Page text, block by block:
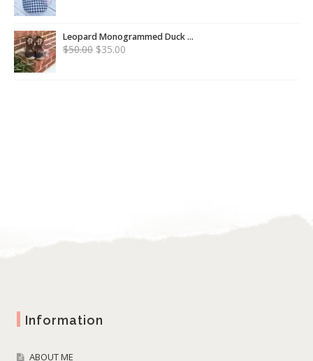
Leopard Monogrammed Duck ...
$50.00 $35.00
Information
ABOUT ME